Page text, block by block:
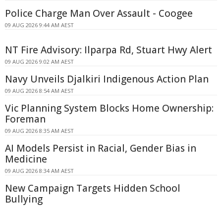
Police Charge Man Over Assault - Coogee
09 AUG 2026 9:44 AM AEST
NT Fire Advisory: Ilparpa Rd, Stuart Hwy Alert
09 AUG 2026 9:02 AM AEST
Navy Unveils Djalkiri Indigenous Action Plan
09 AUG 2026 8:54 AM AEST
Vic Planning System Blocks Home Ownership:
Foreman
09 AUG 2026 8:35 AM AEST
AI Models Persist in Racial, Gender Bias in
Medicine
09 AUG 2026 8:34 AM AEST
New Campaign Targets Hidden School
Bullying